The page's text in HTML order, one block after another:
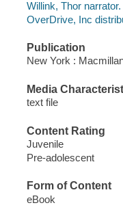
Willink, Thor narrator.
OverDrive, Inc
Publication
New York :
Media
text file
Content Rating
Juvenile
Pre-adolescent
Form of Content
eBook